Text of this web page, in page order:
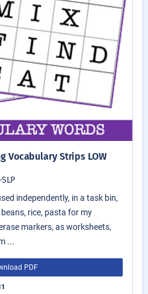
Vocabulary Strips LOW
independently, in a task bin,
rice, pasta for my
markers, as worksheets,
...
PDF